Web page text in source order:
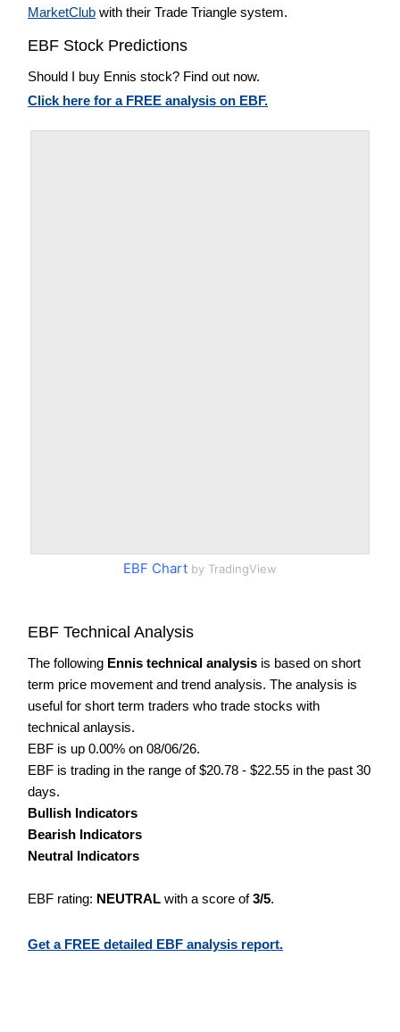
MarketClub with their Trade Triangle system.
EBF Stock Predictions
Should I buy Ennis stock? Find out now.
Click here for a FREE analysis on EBF.
EBF Chart by TradingView
EBF Technical Analysis
The following Ennis technical analysis is based on short
term price movement and trend analysis. The analysis is
useful for short term traders who trade stocks with
technical anlaysis.
EBF is up 0.00% on 08/06/26.
EBF is trading in the range of $20.78 - $22.55 in the past 30
days.
Bullish Indicators
Bearish Indicators
Neutral Indicators
EBF rating: NEUTRAL with a score of3/5.
Get a FREE detailed EBF analysis report.